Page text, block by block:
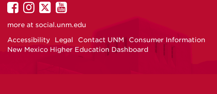
UNM
on
UNM
on
UNM
on
UNM
on
more at social.unm.edu
Accessibility
Legal Contact UNM
Consumer Information
New Mexico Higher Education Dashboard